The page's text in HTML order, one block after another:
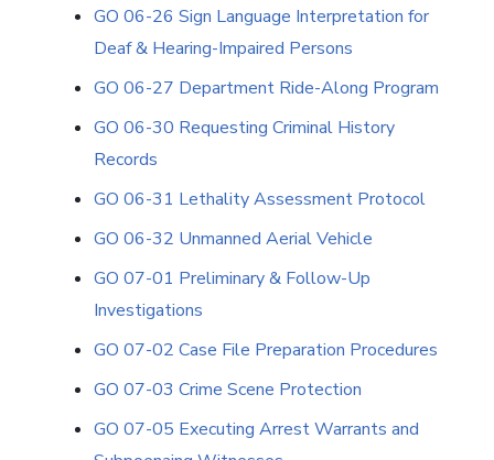
GO 06-26 Sign Language Interpretation for
Deaf & Hearing-Impaired Persons
GO 06-27 Department Ride-Along Program
GO 06-30 Requesting Criminal History
Records
GO 06-31 Lethality Assessment Protocol
GO 06-32 Unmanned Aerial Vehicle
GO 07-01 Preliminary & Follow-Up
Investigations
GO 07-02 Case File Preparation Procedures
GO 07-03 Crime Scene Protection
GO 07-05 Executing Arrest Warrants and